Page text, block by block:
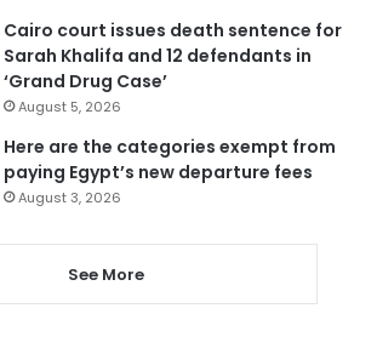
Cairo court issues death sentence for
Sarah Khalifa and 12 defendants in
‘Grand Drug Case’
August 5, 2026
Here are the categories exempt from
paying Egypt’s new departure fees
August 3, 2026
See More